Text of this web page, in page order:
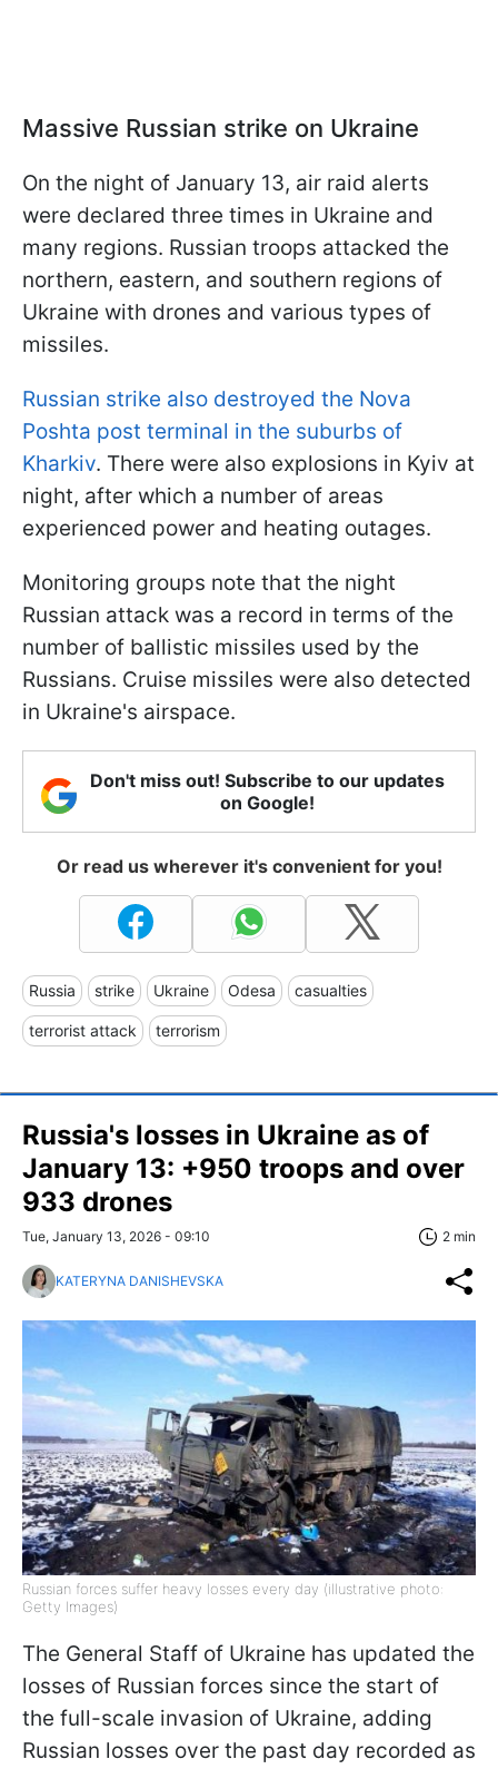
Massive Russian strike on Ukraine
On the night of January 13, air raid alerts
were declared three times in Ukraine and
many regions. Russian troops attacked the
northern, eastern, and southern regions of
Ukraine with drones and various types of
missiles.
Russian strike also destroyed the Nova
Poshta post terminal in the suburbs of
Kharkiv. There were also explosions in Kyiv at
night, after which a number of areas
experienced power and heating outages.
Monitoring groups note that the night
Russian attack was a record in terms of the
number of ballistic missiles used by the
Russians. Cruise missiles were also detected
in Ukraine's airspace.
Don't miss out! Subscribe to our updates
on Google!
Or read us wherever it's convenient for you!
Russia strike Ukraine Odesa casualties
terrorist attack terrorism
Russia's losses in Ukraine as of
January 13: +950 troops and over
933 drones
Tue, January 13, 2026 - 09:10 2 min
KATERYNA DANISHEVSKA
Russian forces suffer heavy losses every day (illustrative photo:
Getty Images)
The General Staff of Ukraine has updated the
losses of Russian forces since the start of
the full-scale invasion of Ukraine, adding
Russian losses over the past day recorded as